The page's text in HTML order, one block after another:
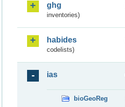
ghg
inventories)
habides
codelists)
ias
bioGeoReg